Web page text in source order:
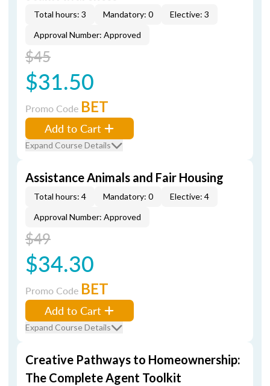
Total hours: 3 Mandatory: 0
Elective: 3
Approval Number: Approved
$45
$31.50
Promo Code BET
Add to Cart
Expand Course Details
Assistance Animals and Fair Housing
Total hours: 4 Mandatory: 0
Elective: 4
Approval Number: Approved
$49
$34.30
Promo Code BET
Add to Cart
Expand Course Details
Creative Pathways to Homeownership:
The Complete Agent Toolkit